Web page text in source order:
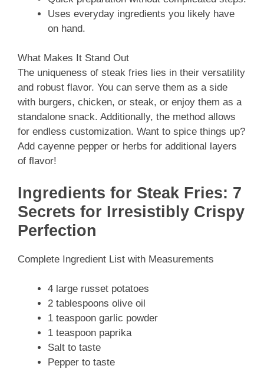
Uses everyday ingredients you likely have
on hand.
What Makes It Stand Out
The uniqueness of steak fries lies in their versatility
and robust flavor. You can serve them as a side
with burgers, chicken, or steak, or enjoy them as a
standalone snack. Additionally, the method allows
for endless customization. Want to spice things up?
Add cayenne pepper or herbs for additional layers
of flavor!
Ingredients for Steak Fries: 7
Secrets for Irresistibly Crispy
Perfection
Complete Ingredient List with Measurements
4 large russet potatoes
2 tablespoons olive oil
1 teaspoon garlic powder
1 teaspoon paprika
Salt to taste
Pepper to taste